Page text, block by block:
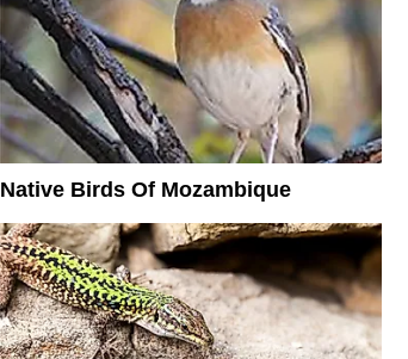
Native Birds Of Mozambique